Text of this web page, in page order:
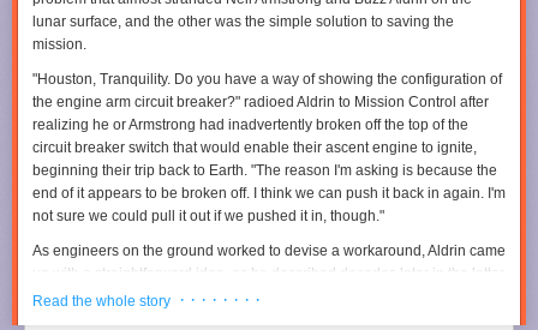
publishers, hold those responsible accountable, deter future corporate
misconduct, and help ensure others would never have to endure what
discovery, motion [filing], and trial preparation, we were able to
accomplish those objectives while securing meaningful compensation
for two wonderful people."
Comments
Prime Videomade a majorinvestment inThe Rings of Powerwhen it
acquired the rights to the source material from the Tolkien estate, even
based on the teaser the streaming platform unveiled at SDCC, we'll
lunar surface, and the other was the simple solution to saving the
mission.
"Houston, Tranquility. Do you have a way of showing the configuration of
the engine arm circuit breaker?" radioed Aldrin to Mission Control after
realizing he or Armstrong had inadvertently broken off the top of the
circuit breaker switch that would enable their ascent engine to ignite,
beginning their trip back to Earth. "The reason I'm asking is because the
end of it appears to be broken off. I think we can push it back in again. I'm
not sure we could pull it out if we pushed it in, though."
As engineers on the ground worked to devise a workaround, Aldrin came
up with a straightforward idea, as he described decades later in the letter
accompanying the artifacts' sale
Read the whole story · · · · · · · ·